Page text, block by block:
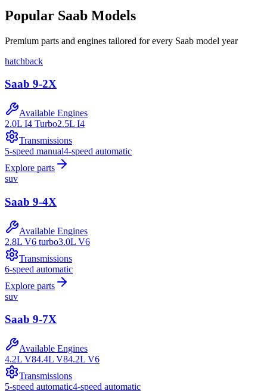
Popular Saab Models
Premium parts and engines tailored for every Saab model year
hatchback
Saab 9-2X
Available Engines
2.0L I4 Turbo2.5L I4
Transmissions
5-speed manual4-speed automatic
Explore parts
suv
Saab 9-4X
Available Engines
2.8L V6 turbo3.0L V6
Transmissions
6-speed automatic
Explore parts
suv
Saab 9-7X
Available Engines
4.2L V84.4L V84.2L V6
Transmissions
5-speed automatic4-speed automatic